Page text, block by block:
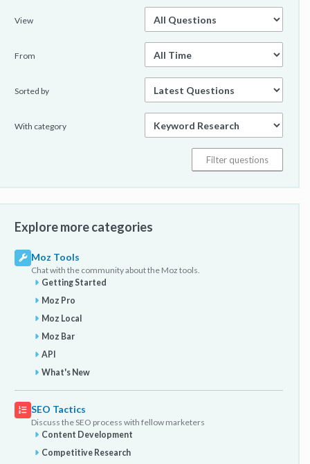
View
From
Sorted by
With category
Explore more categories
Moz Tools
Chat with the community about the Moz tools.
Getting Started
Moz Pro
Moz Local
Moz Bar
API
What's New
SEO Tactics
Discuss the SEO process with fellow marketers
Content Development
Competitive Research